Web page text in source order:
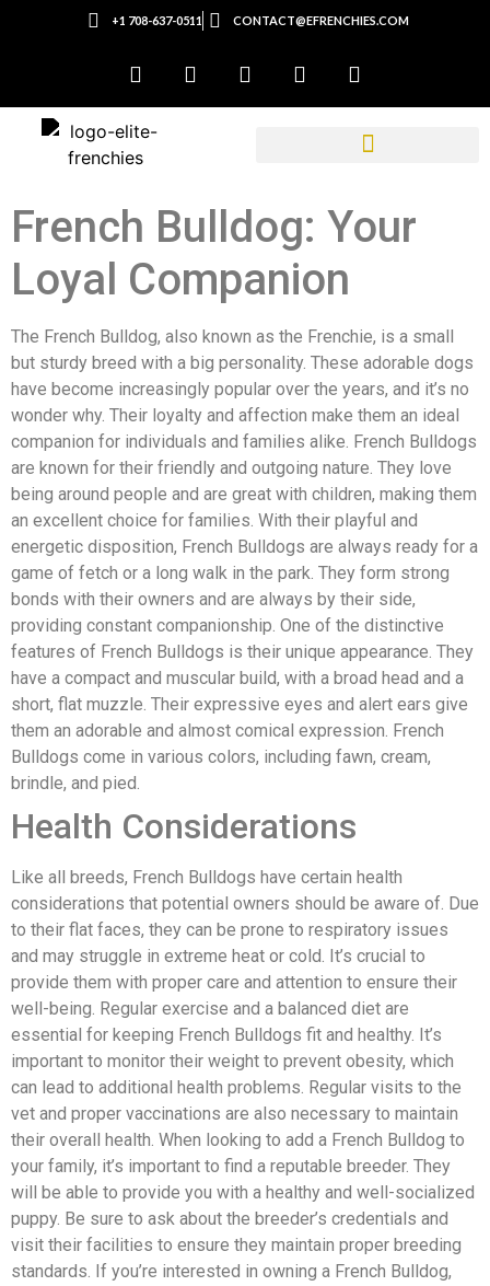
+1 708-637-0511 CONTACT@EFRENCHIES.COM
French Bulldog: Your
Loyal Companion
The French Bulldog, also known as the Frenchie, is a small
but sturdy breed with a big personality. These adorable dogs
have become increasingly popular over the years, and it’s no
wonder why. Their loyalty and affection make them an ideal
companion for individuals and families alike. French Bulldogs
are known for their friendly and outgoing nature. They love
being around people and are great with children, making them
an excellent choice for families. With their playful and
energetic disposition, French Bulldogs are always ready for a
game of fetch or a long walk in the park. They form strong
bonds with their owners and are always by their side,
providing constant companionship. One of the distinctive
features of French Bulldogs is their unique appearance. They
have a compact and muscular build, with a broad head and a
short, flat muzzle. Their expressive eyes and alert ears give
them an adorable and almost comical expression. French
Bulldogs come in various colors, including fawn, cream,
brindle, and pied.
Health Considerations
Like all breeds, French Bulldogs have certain health
considerations that potential owners should be aware of. Due
to their flat faces, they can be prone to respiratory issues
and may struggle in extreme heat or cold. It’s crucial to
provide them with proper care and attention to ensure their
well-being. Regular exercise and a balanced diet are
essential for keeping French Bulldogs fit and healthy. It’s
important to monitor their weight to prevent obesity, which
can lead to additional health problems. Regular visits to the
vet and proper vaccinations are also necessary to maintain
their overall health. When looking to add a French Bulldog to
your family, it’s important to find a reputable breeder. They
will be able to provide you with a healthy and well-socialized
puppy. Be sure to ask about the breeder’s credentials and
visit their facilities to ensure they maintain proper breeding
standards. If you’re interested in owning a French Bulldog,